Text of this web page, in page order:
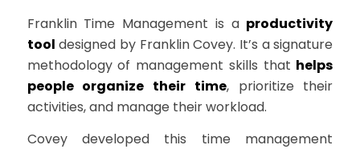
Franklin Time Management is a productivity
tool designed by Franklin Covey. It’s a signature
methodology of management skills that helps
people organize their time, prioritize their
activities, and manage their workload.
Covey developed this time management